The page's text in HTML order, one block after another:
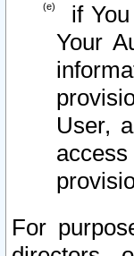
if
Your
User,
For